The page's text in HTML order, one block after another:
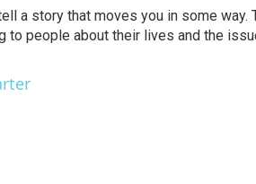
a story that moves you in some way.
to people about their lives and the